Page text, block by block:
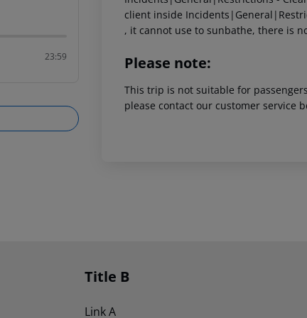
23:59
client inside
, it cannot use to sunbathe, there is
Please note:
This trip is not suitable for
please contact our customer service
Title B
Link A